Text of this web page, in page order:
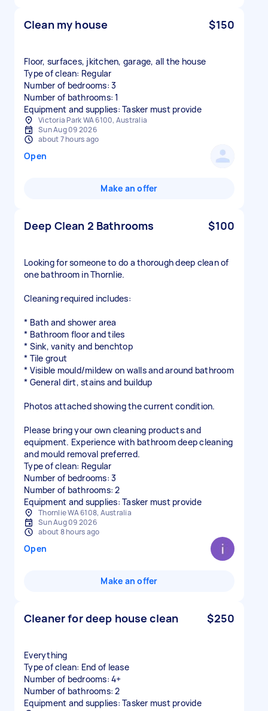
Clean my house $150
Floor, surfaces, jkitchen, garage, all the house
Type of clean: Regular
Number of bedrooms: 3
Number of bathrooms: 1
Equipment and supplies: Tasker must provide
Victoria Park WA 6100, Australia
Sun Aug 09 2026
about 7 hours ago
Open
Make an offer
Deep Clean 2 Bathrooms $100
Looking for someone to do a thorough deep clean of
one bathroom in Thornlie.
Cleaning required includes:
* Bath and shower area
* Bathroom floor and tiles
* Sink, vanity and benchtop
* Tile grout
* Visible mould/mildew on walls and around bathroom
* General dirt, stains and buildup
Photos attached showing the current condition.
Please bring your own cleaning products and
equipment. Experience with bathroom deep cleaning
and mould removal preferred.
Type of clean: Regular
Number of bedrooms: 3
Number of bathrooms: 2
Equipment and supplies: Tasker must provide
Thornlie WA 6108, Australia
Sun Aug 09 2026
about 8 hours ago
Open
Make an offer
Cleaner for deep house clean $250
Everything
Type of clean: End of lease
Number of bedrooms: 4+
Number of bathrooms: 2
Equipment and supplies: Tasker must provide